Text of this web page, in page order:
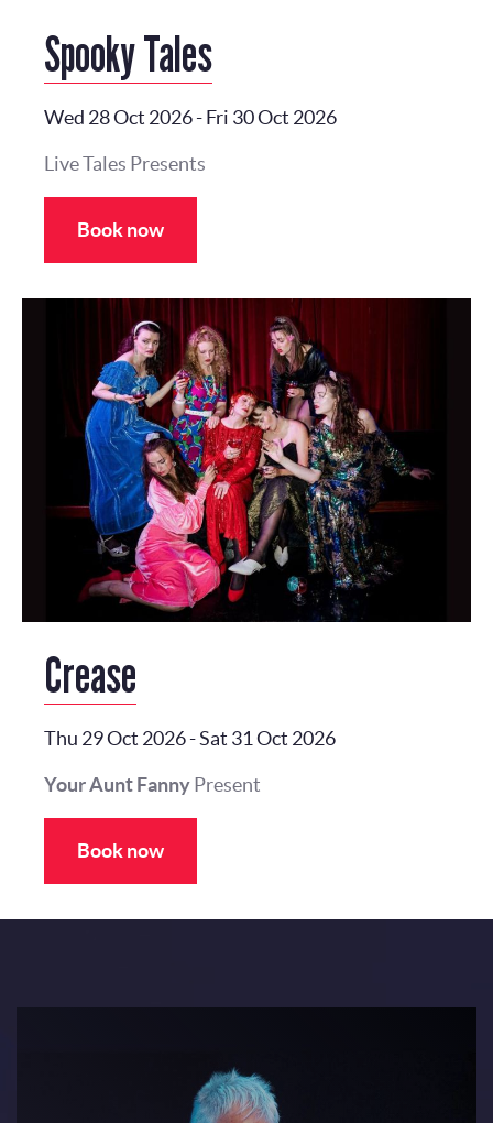
Spooky Tales
Wed 28 Oct 2026-Fri 30 Oct 2026
Live Tales Presents
Book now
Crease
Thu 29 Oct 2026-Sat 31 Oct 2026
Your Aunt FannyPresent
Book now